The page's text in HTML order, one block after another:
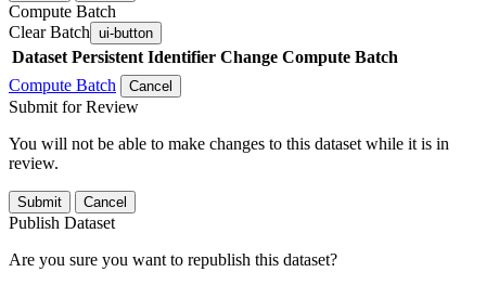
Compute Batch
Clear Batch ui-button
Dataset Persistent Identifier Change Compute Batch
Compute Batch
Cancel
Submit for Review
You will not be able to make changes to this dataset while it is in
review.
Submit Cancel
Publish Dataset
Are you sure you want to republish this dataset?